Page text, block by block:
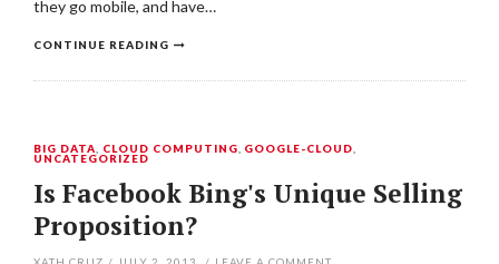
they go mobile, and have…
CONTINUE READING
BIG DATA CLOUD COMPUTING GOOGLE-CLOUD
UNCATEGORIZED
Is Facebook Bing's Unique Selling
Proposition?